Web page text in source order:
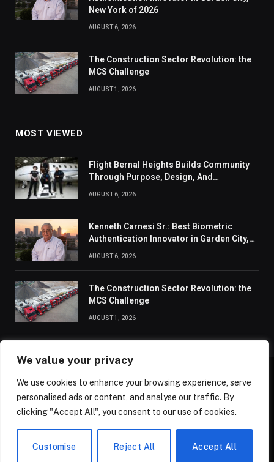
We value your privacy
We use cookies to enhance your browsing experience, serve
personalised ads or content, and analyse our traffic. By
clicking "Accept All", you consent to our use of cookies.
Customise Reject All Accept All
New York of 2026
AUGUST 6, 2026
The Construction Sector Revolution: the
MCS Challenge
AUGUST 1, 2026
MOST VIEWED
Flight Bernal Heights Builds Community
Through Purpose, Design, And
AUGUST 6, 2026
Kenneth Carnesi Sr.: Best Biometric
Authentication Innovator in Garden City,
AUGUST 6, 2026
The Construction Sector Revolution: the
MCS Challenge
AUGUST 1, 2026
ABOUT US CONTACT US PRIVACY POLICY
TERMS AND CONDITIONS DISCLAIMER SITEMAP